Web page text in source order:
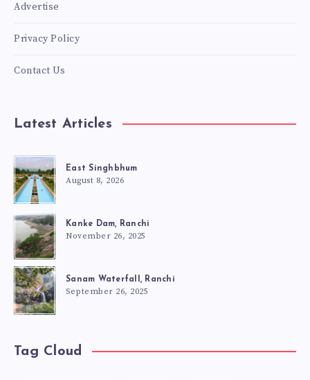
Advertise
Privacy Policy
Contact Us
Latest Articles
East Singhbhum
August 8, 2026
Kanke Dam, Ranchi
November 26, 2025
Sanam Waterfall, Ranchi
September 26, 2025
Tag Cloud